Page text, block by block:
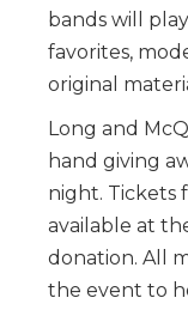
bands will
favorites,
original
Long and
hand giving
night. Tickets
available at
donation. All
the event to